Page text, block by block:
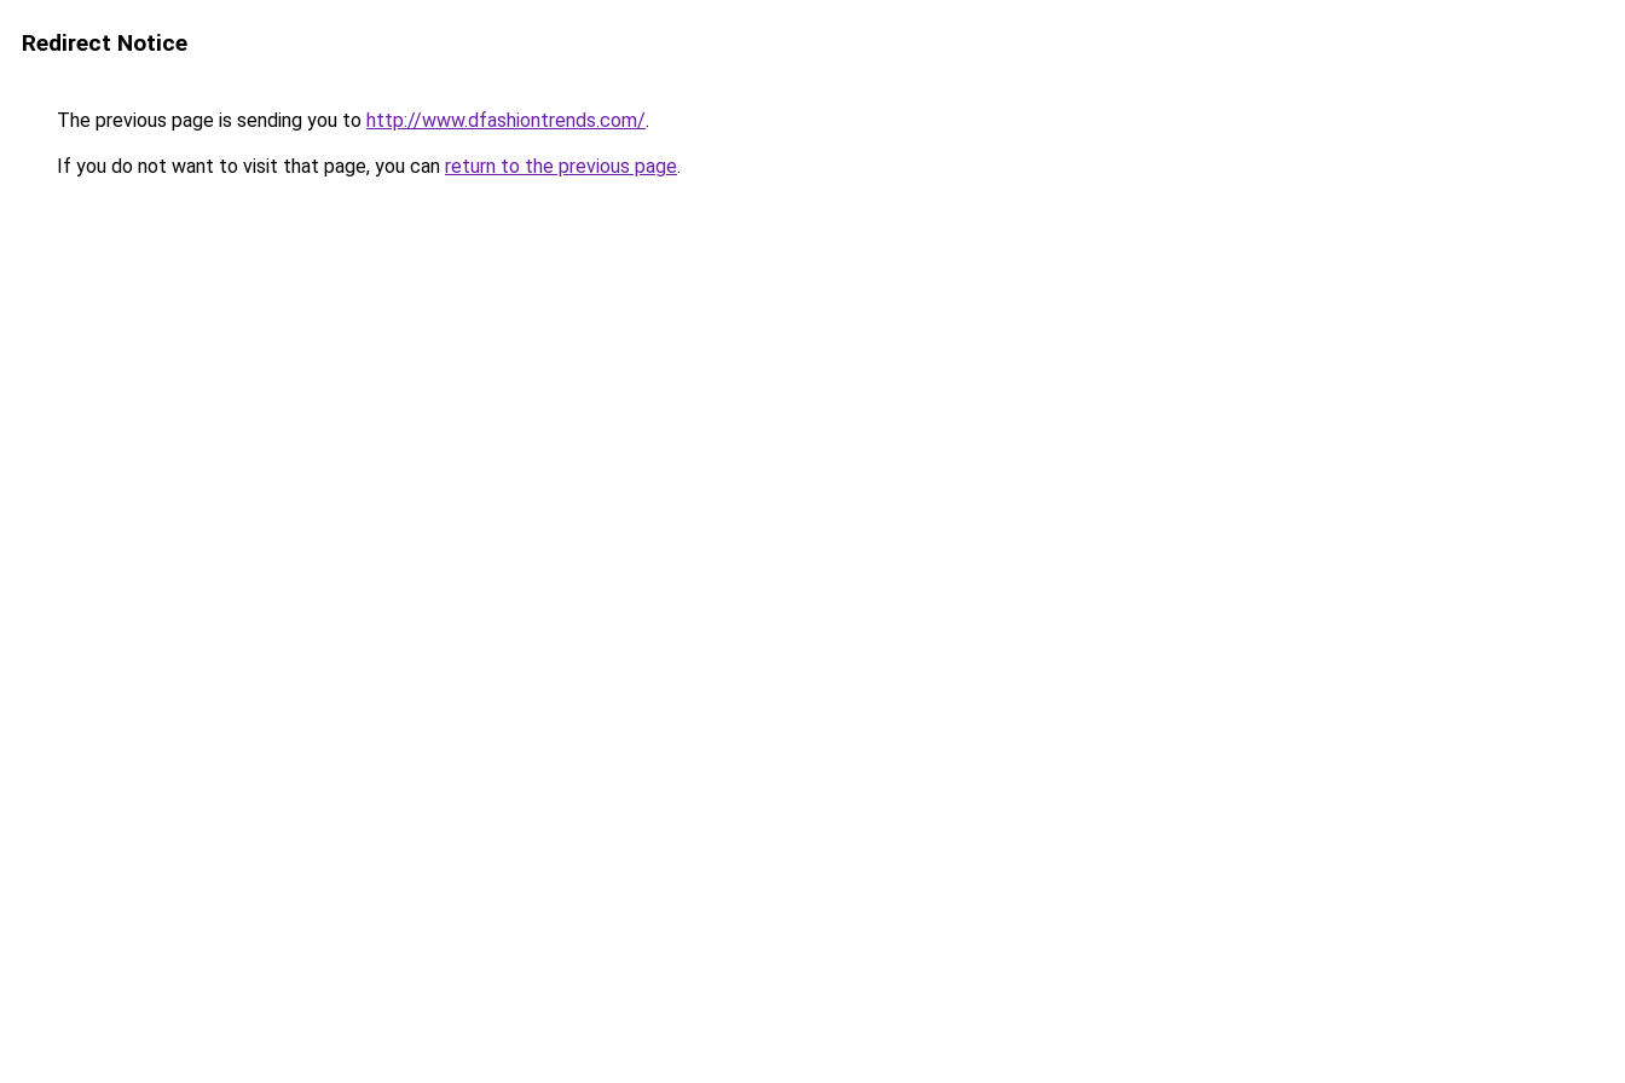
Redirect Notice
The previous page is sending you to http://www.dfashiontrends.com/.
If you do not want to visit that page, you can return to the previous page.